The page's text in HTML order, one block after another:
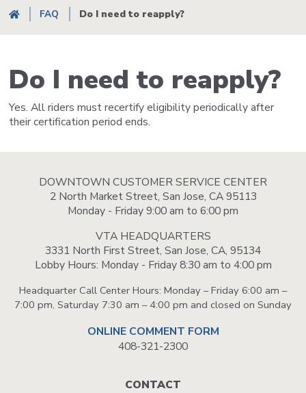
Breadcrumb
FAQ Do I need to reapply?
Do I need to reapply?
Yes. All riders must recertify eligibility periodically after
their certification period ends.
DOWNTOWN CUSTOMER SERVICE CENTER
2 North Market Street, San Jose, CA 95113
Monday - Friday 9:00 am to 6:00 pm
VTA HEADQUARTERS
3331 North First Street, San Jose, CA, 95134
Lobby Hours: Monday - Friday 8:30 am to 4:00 pm
Headquarter Call Center Hours: Monday – Friday 6:00 am –
7:00 pm, Saturday 7:30 am – 4:00 pm and closed on Sunday
ONLINE COMMENT FORM
408-321-2300
CONTACT